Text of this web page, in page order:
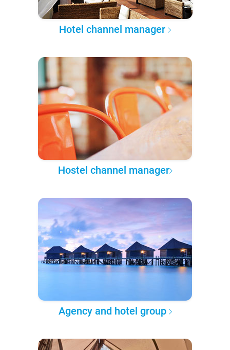
Hotel channel manager
Hostel channel manager
Agency and hotel group